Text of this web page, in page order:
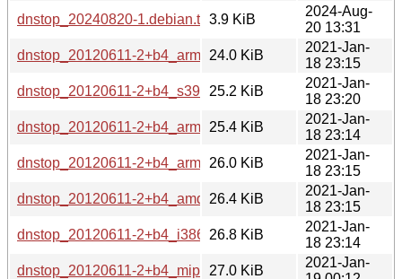
dnstop_20240820-1.debian.tar.xz3.9 KiB
2024-Aug-
20 13:31
dnstop_20120611-2+b4_armhf.deb24.0 KiB
2021-Jan-
18 23:15
dnstop_20120611-2+b4_s390x.deb
25.2 KiB
2021-Jan-
18 23:20
dnstop_20120611-2+b4_armel.deb25.4 KiB
2021-Jan-
18 23:14
dnstop_20120611-2+b4_arm64.deb
26.0 KiB
2021-Jan-
18 23:15
dnstop_20120611-2+b4_amd64.deb
26.4 KiB
2021-Jan-
18 23:15
dnstop_20120611-2+b4_i386.deb26.8 KiB
2021-Jan-
18 23:14
dnstop_20120611-2+b4_mipsel.deb
27.0 KiB
2021-Jan-